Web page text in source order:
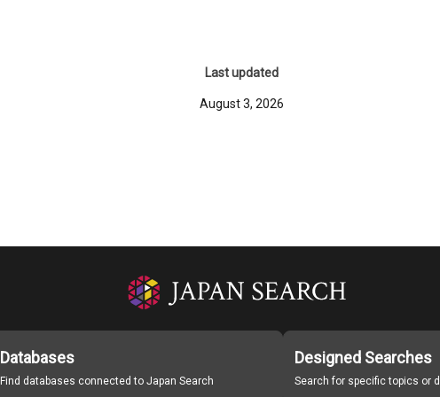
Last updated
August 3, 2026
Databases
Find databases connected to Japan Search
Designed Searches
Search for specific topics or